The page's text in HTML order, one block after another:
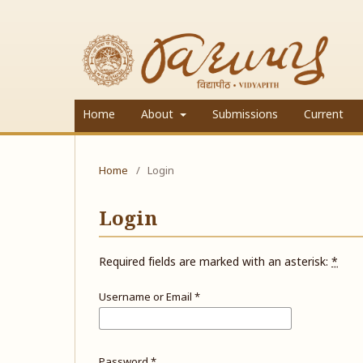
Home About Submissions Current
Home / Login
Login
Required fields are marked with an asterisk: *
Username or Email *